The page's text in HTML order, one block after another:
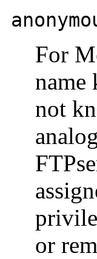
For
name
not
or